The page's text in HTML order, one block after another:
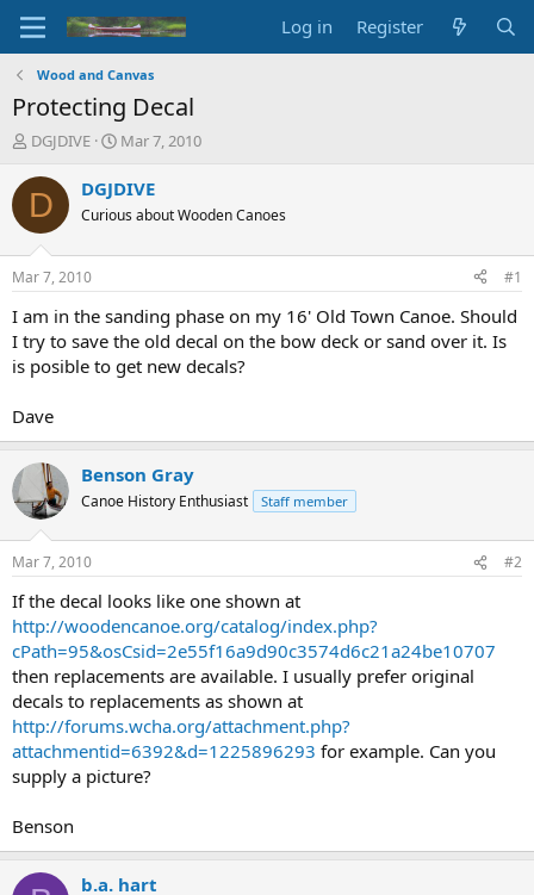
Log in Register
Wood and Canvas
Protecting Decal
T
r
d
t
a
t
e
DGJDIVE
S
a
t
t
e
Mar 7, 2010
D DGJDIVE
Curious about Wooden Canoes
Mar 7, 2010 #1
I am in the sanding phase on my 16' Old Town Canoe. Should
I try to save the old decal on the bow deck or sand over it. Is
is posible to get new decals?
Dave
Benson Gray
Canoe History Enthusiast Staff member
Mar 7, 2010 #2
If the decal looks like one shown at
http://woodencanoe.org/catalog/index.php?
cPath=95&osCsid=2e55f16a9d90c3574d6c21a24be10707
then replacements are available. I usually prefer original
decals to replacements as shown at
http://forums.wcha.org/attachment.php?
attachmentid=6392&d=1225896293 for example. Can you
supply a picture?
Benson
b.a. hart